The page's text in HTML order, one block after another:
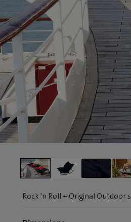
Rock 'n Roll + Original Outdoor